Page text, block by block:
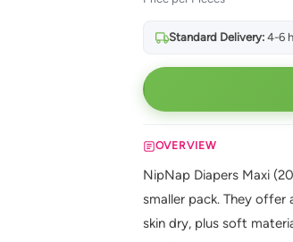
Standard Delivery:4-6
OVERVIEW
NipNap Diapers Maxi
smaller pack. They
skin dry, plus soft